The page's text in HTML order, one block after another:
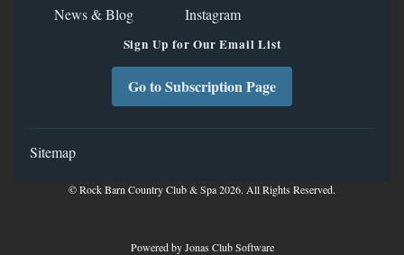
News & Blog
Instagram
Sign Up for Our Email List
Go to Subscription Page
Sitemap
© Rock Barn Country Club & Spa 2026. All Rights Reserved.
Powered by Jonas Club Software